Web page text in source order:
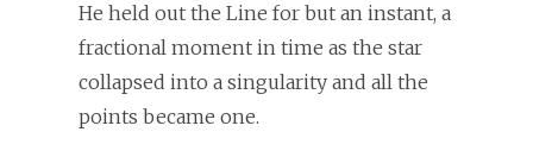
He held out the Line for but an instant, a
fractional moment in time as the star
collapsed into a singularity and all the
points became one.